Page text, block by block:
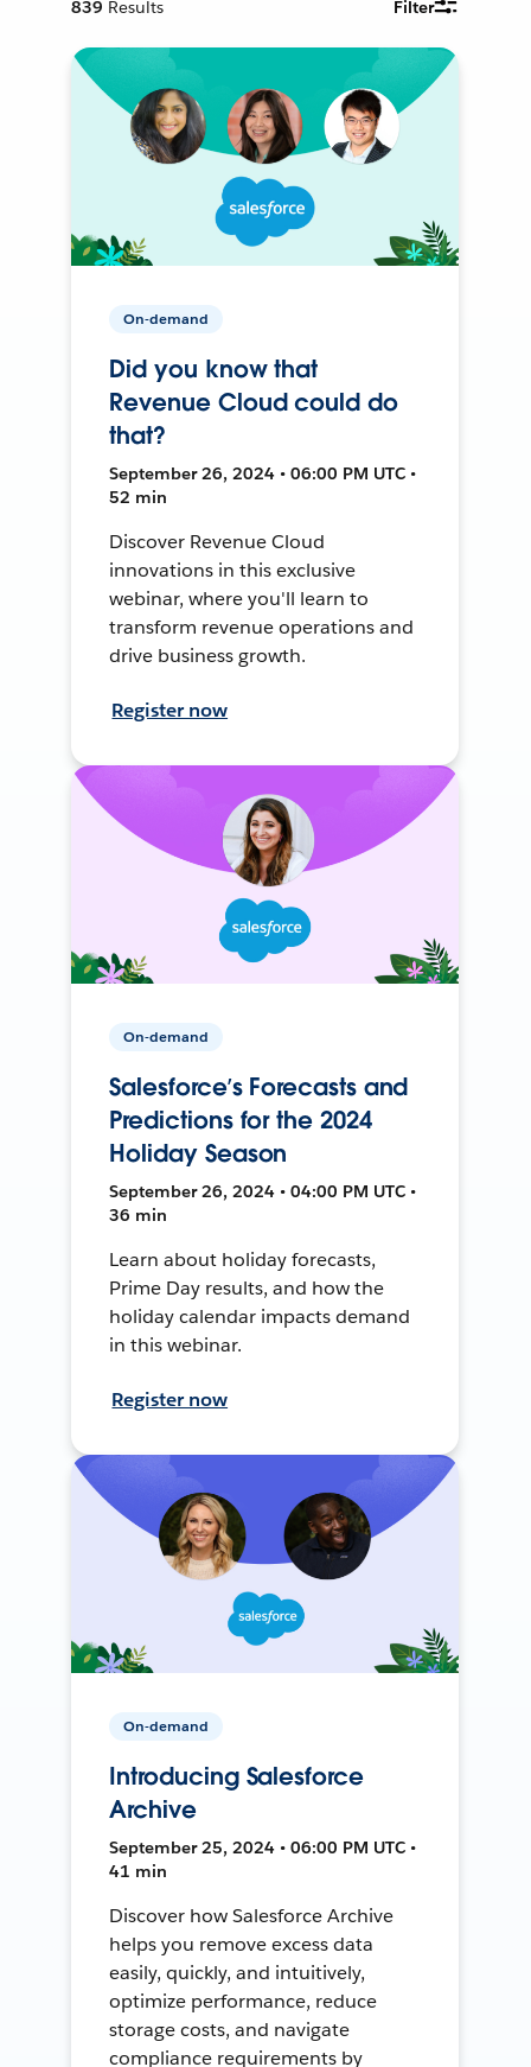
839 Results Filter
On-demand
Did you know that
Revenue Cloud could do
that?
September 26, 2024 • 06:00 PM UTC •
52 min
Discover Revenue Cloud
innovations in this exclusive
webinar, where you'll learn to
transform revenue operations and
drive business growth.
Register now
On-demand
Salesforce’s Forecasts and
Predictions for the 2024
Holiday Season
September 26, 2024 • 04:00 PM UTC •
36 min
Learn about holiday forecasts,
Prime Day results, and how the
holiday calendar impacts demand
in this webinar.
Register now
On-demand
Introducing Salesforce
Archive
September 25, 2024 • 06:00 PM UTC •
41 min
Discover how Salesforce Archive
helps you remove excess data
easily, quickly, and intuitively,
optimize performance, reduce
storage costs, and navigate
compliance requirements by